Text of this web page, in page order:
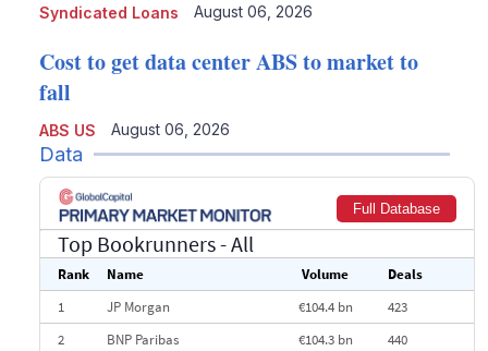
Syndicated Loans August 06, 2026
ABS US
Cost to get data center ABS to market to
fall
August 06, 2026
Data
Full Database
Top Bookrunners- All
Rank Name Volume
Deals
1
JP Morgan €104.4 bn
423
2
BNP Paribas €104.3 bn
440